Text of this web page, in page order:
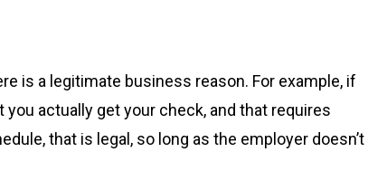
is a legitimate business reason. For example, if
actually get your check, and that requires
that is legal, so long as the employer doesn’t